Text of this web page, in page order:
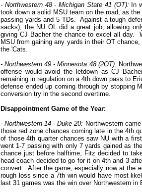
- Northwestern 48 - Michigan State 41 (OT): In
took down a solid MSU team on the road, as
passing yards and 5 TDs. Against a tough
sacks), the NU OL did a great job, allowing
giving CJ Bacher the chance to excel all day.
MSU from gaining any yards in their OT
the 'Cats.
- Northwestern 49 - Minnesota 48 (2OT):
offense would avoid the letdown as CJ
remaining in regulation on a 4th down pass to
defense ended up coming through by stopping
conversion try in the second overtime.
Disappointment Game of the Year:
- Northwestern 14 - Duke 20: Northwestern
those red zone chances coming late in the 4th
of those 4th quarter chances saw NU with a
went 1-7 passing with only 7 yards gained as
chance just before halftime, Fitz decided to
head coach decided to go for it on 4th and 3
convert. After the game, especially now at the
rough loss since a 7th win would have most
last 31 games was the win over Northwestern in